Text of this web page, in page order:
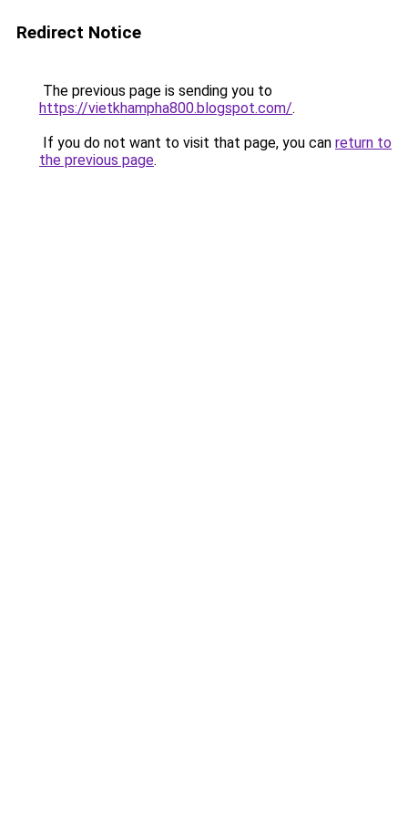
Redirect Notice
The previous page is sending you to
https://vietkhampha800.blogspot.com/.
If you do not want to visit that page, you can return to
the previous page.